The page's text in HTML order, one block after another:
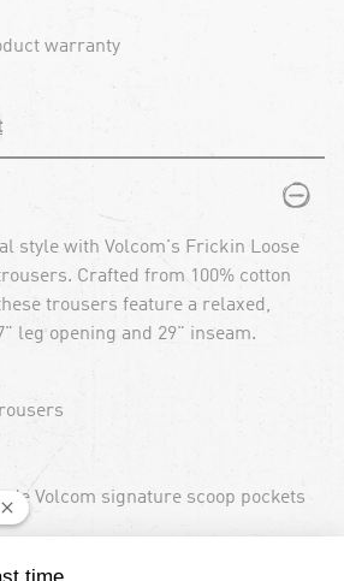
warranty
PLUS
MINUS
style with Volcom's Frickin Loose
Crafted from 100% cotton
trousers feature a relaxed,
leg opening and 29" inseam.
Volcom signature scoop pockets